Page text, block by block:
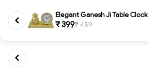
Elegant Ganesh Ji Table Clock
₹ 399₹ 459